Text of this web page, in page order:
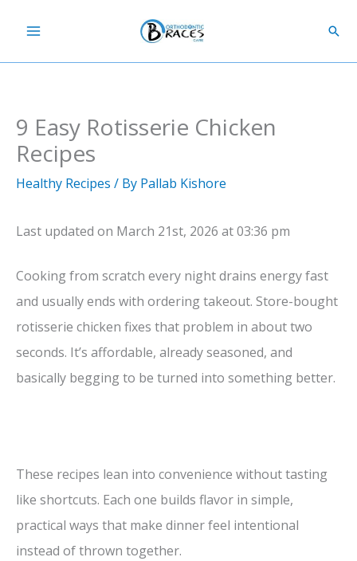
content
9 Easy Rotisserie Chicken
Recipes
Healthy Recipes / By Pallab Kishore
Last updated on March 21st, 2026 at 03:36 pm
Cooking from scratch every night drains energy fast
and usually ends with ordering takeout. Store-bought
rotisserie chicken fixes that problem in about two
seconds. It’s affordable, already seasoned, and
basically begging to be turned into something better.
These recipes lean into convenience without tasting
like shortcuts. Each one builds flavor in simple,
practical ways that make dinner feel intentional
instead of thrown together.